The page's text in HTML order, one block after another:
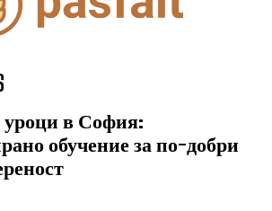
в София:
обучение за по-добри